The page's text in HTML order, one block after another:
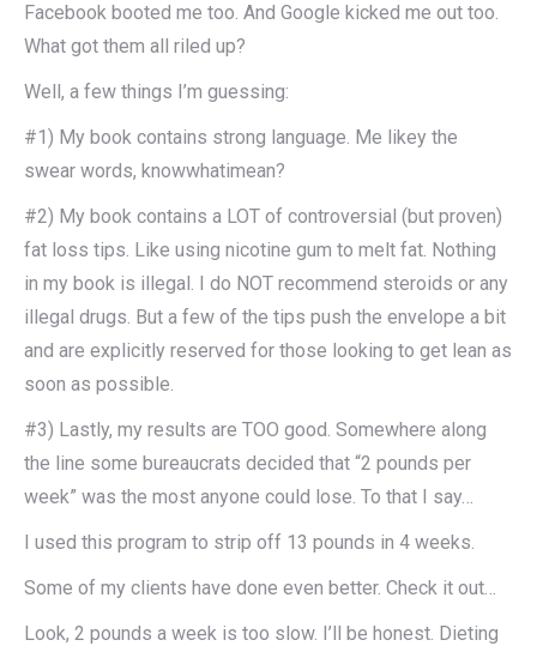
Facebook booted me too. And Google kicked me out too.
What got them all riled up?
Well, a few things I’m guessing:
#1) My book contains strong language. Me likey the
swear words, knowwhatimean?
#2) My book contains a LOT of controversial (but proven)
fat loss tips. Like using nicotine gum to melt fat. Nothing
in my book is illegal. I do NOT recommend steroids or any
illegal drugs. But a few of the tips push the envelope a bit
and are explicitly reserved for those looking to get lean as
soon as possible.
#3) Lastly, my results are TOO good. Somewhere along
the line some bureaucrats decided that “2 pounds per
week” was the most anyone could lose. To that I say…
I used this program to strip off 13 pounds in 4 weeks.
Some of my clients have done even better. Check it out…
Look, 2 pounds a week is too slow. I’ll be honest. Dieting